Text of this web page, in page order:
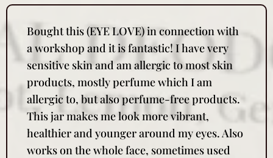
Bought this (EYE LOVE) in connection with
a workshop and it is fantastic! I have very
sensitive skin and am allergic to most skin
products, mostly perfume which I am
allergic to, but also perfume-free products.
This jar makes me look more vibrant,
healthier and younger around my eyes. Also
works on the whole face, sometimes used